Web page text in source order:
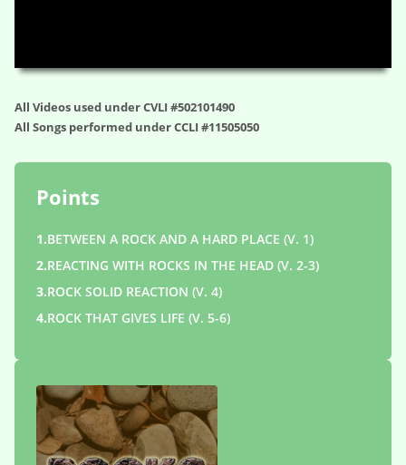
All Videos used under CVLI #502101490
All Songs performed under CCLI #11505050
Points
1.BETWEEN A ROCK AND A HARD PLACE (V. 1)
2.REACTING WITH ROCKS IN THE HEAD (V. 2-3)
3.ROCK SOLID REACTION (V. 4)
4.ROCK THAT GIVES LIFE (V. 5-6)